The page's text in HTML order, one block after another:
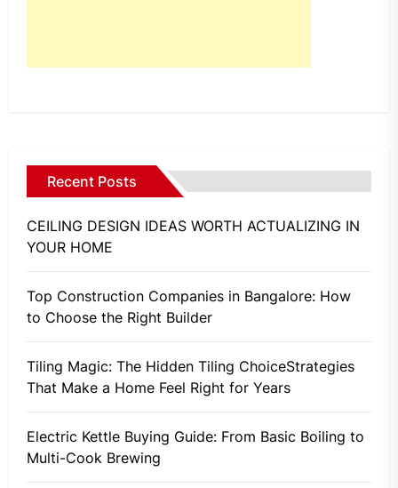
Recent Posts
CEILING DESIGN IDEAS WORTH ACTUALIZING IN
YOUR HOME
Top Construction Companies in Bangalore: How
to Choose the Right Builder
Tiling Magic: The Hidden Tiling ChoiceStrategies
That Make a Home Feel Right for Years
Electric Kettle Buying Guide: From Basic Boiling to
Multi-Cook Brewing